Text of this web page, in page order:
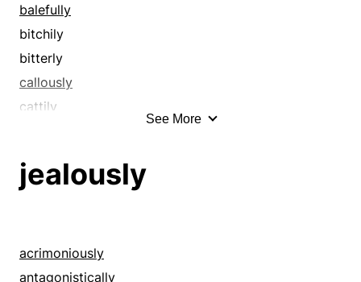
balefully
bitchily
bitterly
callously
cattily
cruelly
diabolically
disagreeably
See More
jealously
acrimoniously
antagonistically